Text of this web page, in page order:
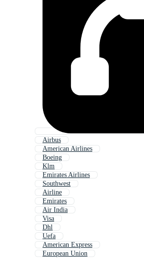
Airbus
American Airlines
Boeing
Klm
Emirates Airlines
Southwest
Airline
Emirates
Air India
Visa
Dhl
Uefa
American Express
European Union